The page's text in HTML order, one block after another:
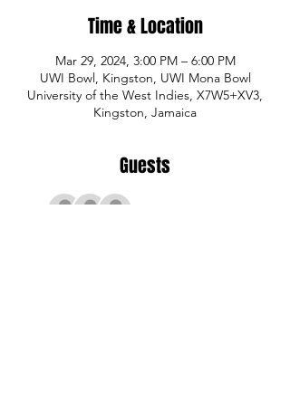
Time & Location
Mar 29, 2024, 3:00 PM – 6:00 PM
UWI Bowl, Kingston, UWI Mona Bowl
University of the West Indies, X7W5+XV3,
Kingston, Jamaica
Guests